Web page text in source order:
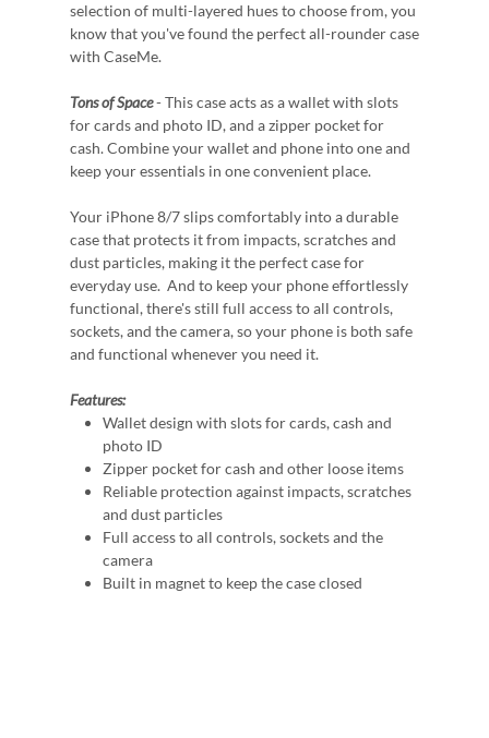
selection of multi-layered hues to choose from, you
know that you've found the perfect all-rounder case
with CaseMe.
Tons of Space- This case acts as a wallet with slots
for cards and photo ID, and a zipper pocket for
cash. Combine your wallet and phone into one and
keep your essentials in one convenient place.
Your iPhone 8/7 slips comfortably into a durable
case that protects it from impacts, scratches and
dust particles, making it the perfect case for
everyday use. And to keep your phone effortlessly
functional, there's still full access to all controls,
sockets, and the camera, so your phone is both safe
and functional whenever you need it.
Features:
Wallet design with slots for cards, cash and
photo ID
Zipper pocket for cash and other loose items
Reliable protection against impacts, scratches
and dust particles
Full access to all controls, sockets and the
camera
Built in magnet to keep the case closed